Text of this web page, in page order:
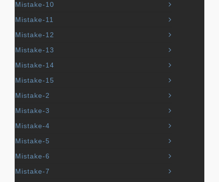
Mistake-10
Mistake-11
Mistake-12
Mistake-13
Mistake-14
Mistake-15
Mistake-2
Mistake-3
Mistake-4
Mistake-5
Mistake-6
Mistake-7